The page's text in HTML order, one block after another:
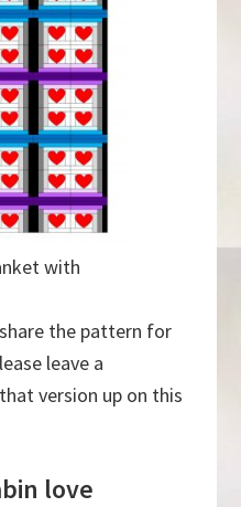
with
the pattern for
leave a
version up on this
love